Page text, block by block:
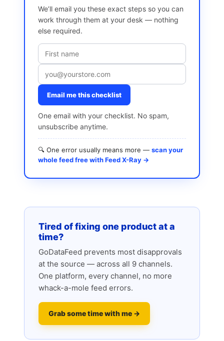
We’ll email you these exact steps so you can
work through them at your desk — nothing
else required.
Email me this checklist
One email with your checklist. No spam,
unsubscribe anytime.
🔍 One error usually means more — scan your
whole feed free with Feed X-Ray →
Tired of fixing one product at a
time?
GoDataFeed prevents most disapprovals
at the source — across all 9 channels.
One platform, every channel, no more
whack-a-mole feed errors.
Grab some time with me →